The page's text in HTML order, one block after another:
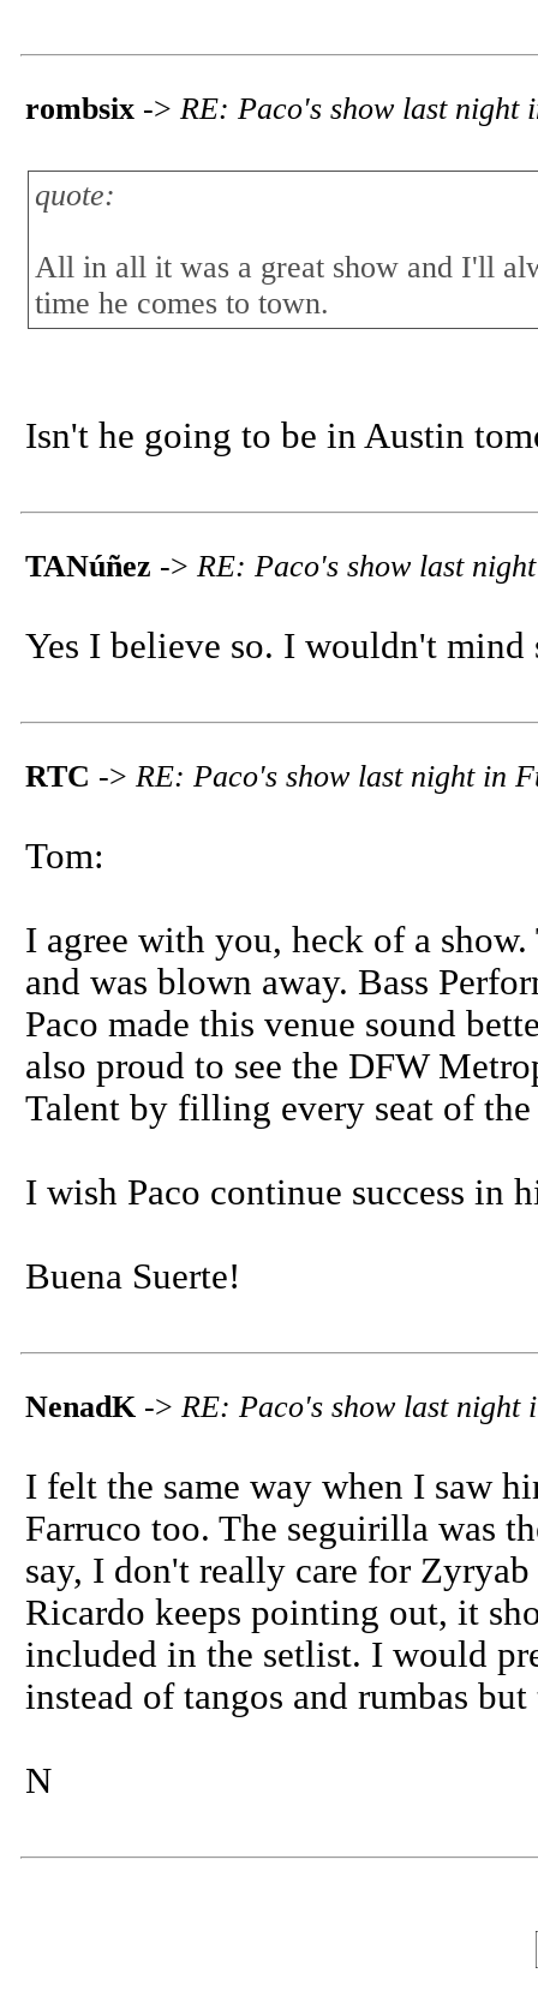
rombsix -> RE: Paco's show last night
quote:
All in all it was a great show and I'll
time he comes to town.
Isn't he going to be in Austin
TANúñez -> RE: Paco's show last
Yes I believe so. I wouldn't mind
RTC -> RE: Paco's show last night in
Tom:
I agree with you, heck of a
and was blown away. Bass
Paco made this venue sound
also proud to see the DFW
Talent by filling every seat of
I wish Paco continue success in
Buena Suerte!
NenadK -> RE: Paco's show last night
I felt the same way when I saw
Farruco too. The seguirilla was
say, I don't really care for
Ricardo keeps pointing out, it
included in the setlist. I would
instead of tangos and rumbas
N